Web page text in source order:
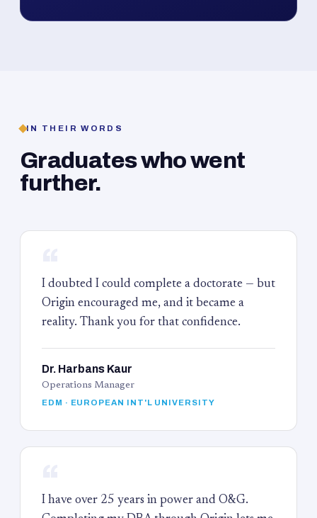
IN THEIR WORDS
Graduates who went
further.
I doubted I could complete a doctorate — but
Origin encouraged me, and it became a
reality. Thank you for that confidence.
Dr. Harbans Kaur
Operations Manager
EDM · EUROPEAN INT'L UNIVERSITY
I have over 25 years in power and O&G.